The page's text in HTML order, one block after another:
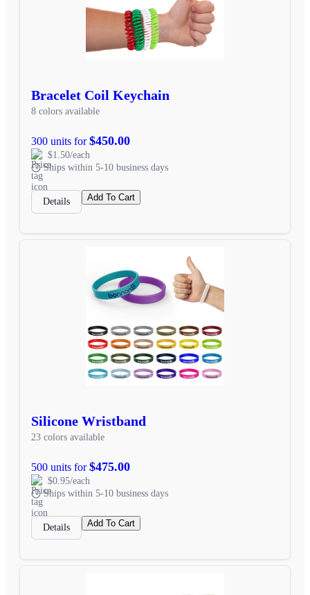
Bracelet Coil Keychain
8 colors available
300 units for$450.00
$1.50/each
Ships within 5-10 business days
Details Add To Cart
Silicone Wristband
23 colors available
500 units for$475.00
$0.95/each
Ships within 5-10 business days
Details Add To Cart